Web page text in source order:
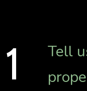
Tell